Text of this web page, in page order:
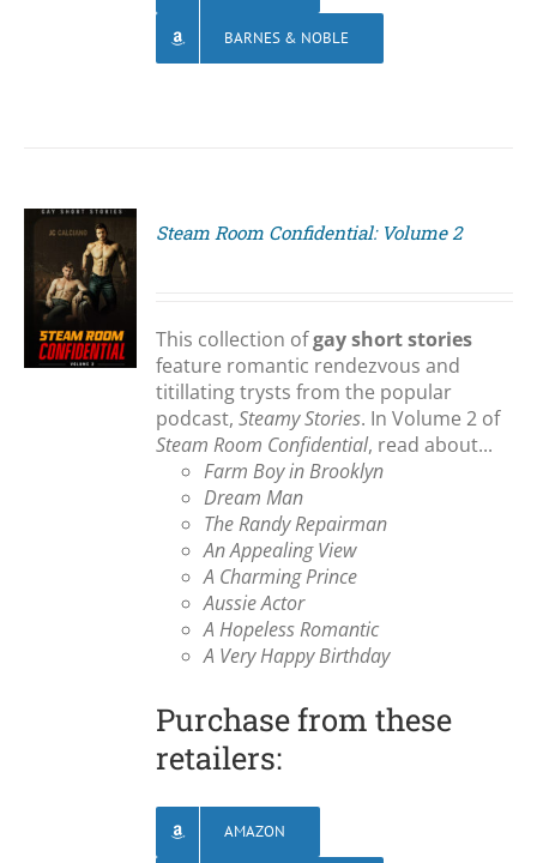
BARNES & NOBLE
Steam Room Confidential: Volume 2
This collection ofgay short stories
feature romantic rendezvous and
titillating trysts from the popular
podcast,Steamy Stories. In Volume 2 of
Steam Room Confidential, read about...
Farm Boy in Brooklyn
Dream Man
The Randy Repairman
An Appealing View
A Charming Prince
Aussie Actor
A Hopeless Romantic
A Very Happy Birthday
Purchase from these
retailers:
AMAZON